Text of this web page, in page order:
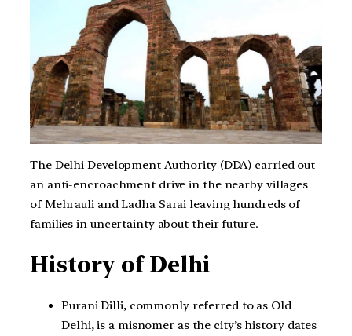
The Delhi Development Authority (DDA) carried out
an anti-encroachment drive in the nearby villages
of Mehrauli and Ladha Sarai leaving hundreds of
families in uncertainty about their future.
History of Delhi
Purani Dilli, commonly referred to as Old
Delhi, is a misnomer as the city’s history dates